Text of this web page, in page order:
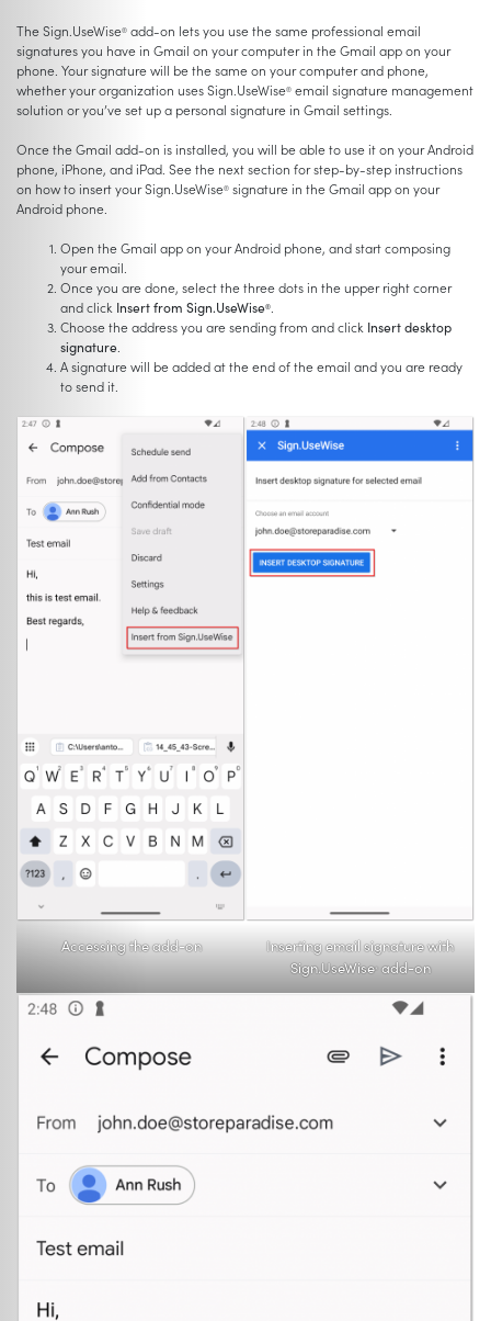
The Sign.UseWise® add-on lets you use the same professional email
signatures you have in Gmail on your computer in the Gmail app on your
phone. Your signature will be the same on your computer and phone,
whether your organization uses Sign.UseWise® email signature management
solution or you’ve set up a personal signature in Gmail settings.
Once the Gmail add-on is installed, you will be able to use it on your Android
phone, iPhone, and iPad. See the next section for step-by-step instructions
on how to insert your Sign.UseWise® signature in the Gmail app on your
Android phone.
Open the Gmail app on your Android phone, and start composing
your email.
Once you are done, select the three dots in the upper right corner
and click Insert from Sign.UseWise®.
Choose the address you are sending from and click Insert desktop
signature.
A signature will be added at the end of the email and you are ready
to send it.
Accessing the add-on
Inserting email signature with
Sign.UseWise®add-on